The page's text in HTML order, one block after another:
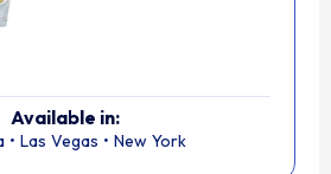
Available in:
• Las Vegas • New York